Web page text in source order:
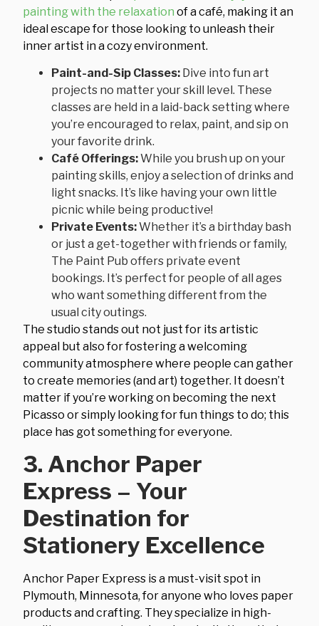
painting with the relaxation of a café, making it an
ideal escape for those looking to unleash their
inner artist in a cozy environment.
Paint-and-Sip Classes: Dive into fun art
projects no matter your skill level. These
classes are held in a laid-back setting where
you’re encouraged to relax, paint, and sip on
your favorite drink.
Café Offerings:While you brush up on your
painting skills, enjoy a selection of drinks and
light snacks. It’s like having your own little
picnic while being productive!
Private Events:Whether it’s a birthday bash
or just a get-together with friends or family,
The Paint Pub offers private event
bookings. It’s perfect for people of all ages
who want something different from the
usual city outings.
The studio stands out not just for its artistic
appeal but also for fostering a welcoming
community atmosphere where people can gather
to create memories (and art) together. It doesn’t
matter if you’re working on becoming the next
Picasso or simply looking for fun things to do; this
place has got something for everyone.
3. Anchor Paper
Express – Your
Destination for
Stationery Excellence
Anchor Paper Express is a must-visit spot in
Plymouth, Minnesota, for anyone who loves paper
products and crafting. They specialize in high-